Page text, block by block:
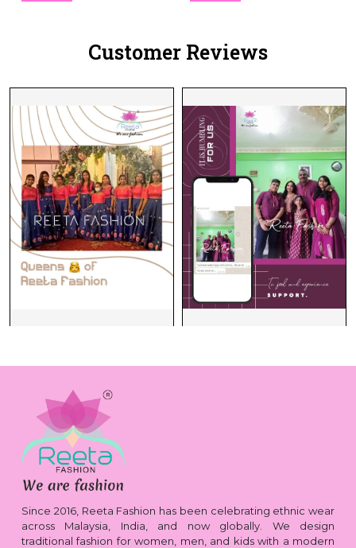
Customer Reviews
Since 2016, Reeta Fashion has been celebrating ethnic wear
across Malaysia, India, and now globally. We design
traditional fashion for women, men, and kids with a modern